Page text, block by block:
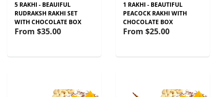
5 RAKHI - BEAUIFUL
RUDRAKSH RAKHI SET
WITH CHOCOLATE BOX
From $35.00
1 RAKHI - BEAUTIFUL
PEACOCK RAKHI WITH
CHOCOLATE BOX
From $25.00